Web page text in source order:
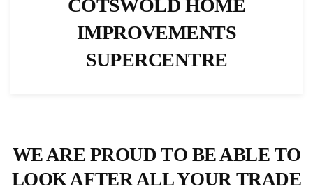
COTSWOLD HOME
IMPROVEMENTS
SUPERCENTRE
WE ARE PROUD TO BE ABLE TO
LOOK AFTER ALL YOUR TRADE